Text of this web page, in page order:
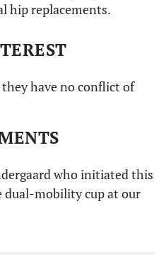
hip replacements.
have no conflict of
who initiated this
dual-mobility cup at our